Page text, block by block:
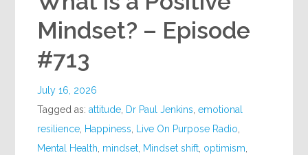
Mindset? – Episode
#713
July 16, 2026
Tagged as:attitude, Dr Paul Jenkins,emotional
resilience, Happiness, Live On Purpose Radio,
Mental Health, mindset, Mindset shift, optimism,